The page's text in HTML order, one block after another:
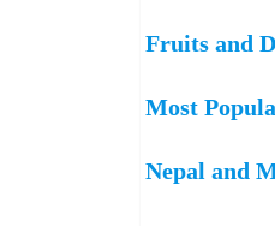
Fruits and
Most
Nepal and